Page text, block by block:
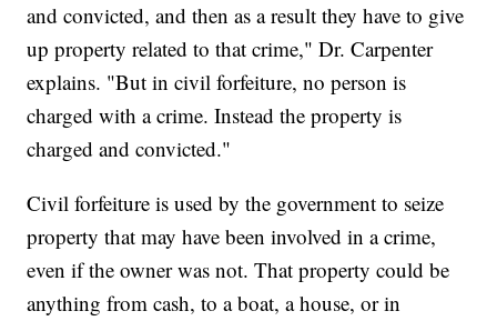
and convicted, and then as a result they have to give
up property related to that crime," Dr. Carpenter
explains. "But in civil forfeiture, no person is
charged with a crime. Instead the property is
charged and convicted."
Civil forfeiture is used by the government to seize
property that may have been involved in a crime,
even if the owner was not. That property could be
anything from cash, to a boat, a house, or in